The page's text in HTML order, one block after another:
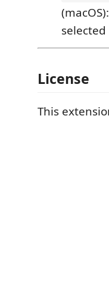
License
This